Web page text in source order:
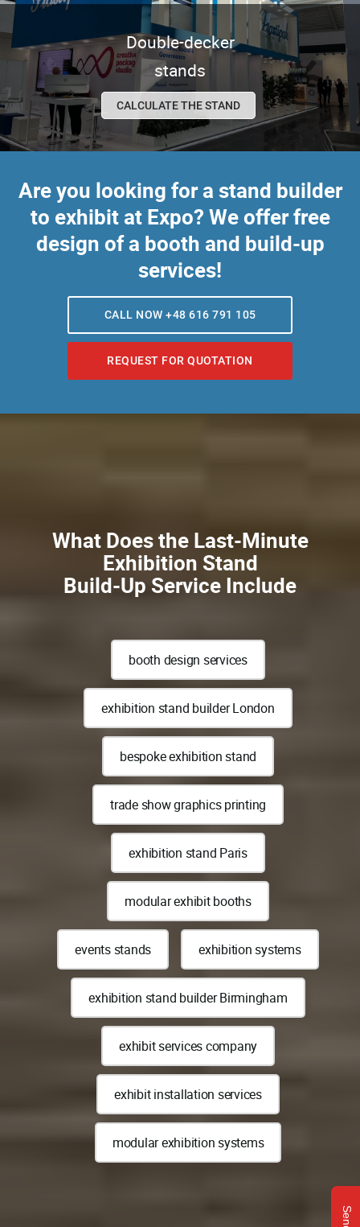
Double-decker
stands
CALCULATE THE STAND
Are you looking for a stand builder
to exhibit at Expo? We offer free
design of a booth and build-up
services!
CALL NOW +48 616 791 105
REQUEST FOR QUOTATION
What Does the Last-Minute
Exhibition Stand
Build-Up Service Include
booth design services
exhibition stand builder London
bespoke exhibition stand
trade show graphics printing
exhibition stand Paris
modular exhibit booths
events stands exhibition systems
exhibition stand builder Birmingham
exhibit services company
exhibit installation services
modular exhibition systems